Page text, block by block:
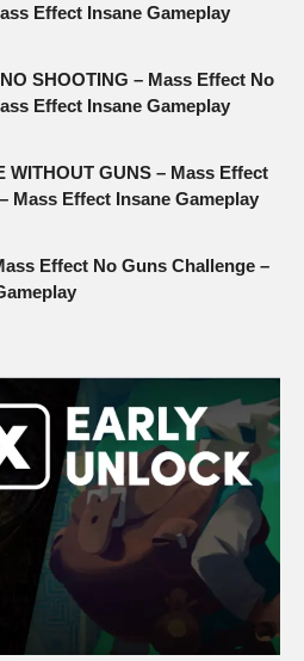
Effect Insane Gameplay
SHOOTING – Mass Effect No
Effect Insane Gameplay
WITHOUT GUNS – Mass Effect
Mass Effect Insane Gameplay
Effect No Guns Challenge –